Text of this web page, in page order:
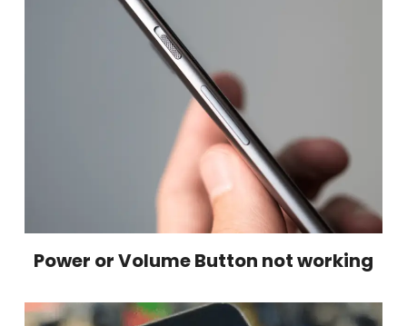
Power or Volume Button not working